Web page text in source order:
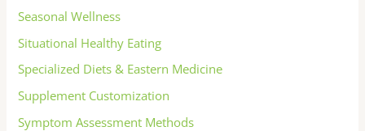
Seasonal Wellness
Situational Healthy Eating
Specialized Diets & Eastern Medicine
Supplement Customization
Symptom Assessment Methods